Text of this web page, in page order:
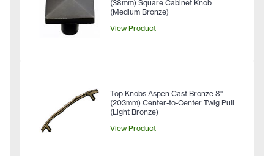
(38mm) Square Cabinet Knob
(Medium Bronze)
View Product
Top Knobs Aspen Cast Bronze 8"
(203mm) Center-to-Center Twig Pull
(Light Bronze)
View Product